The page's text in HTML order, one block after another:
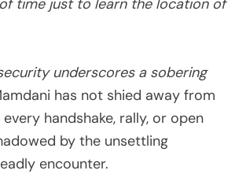
underscores a sobering
has not shied away from
handshake, rally, or open
by the unsettling
encounter.